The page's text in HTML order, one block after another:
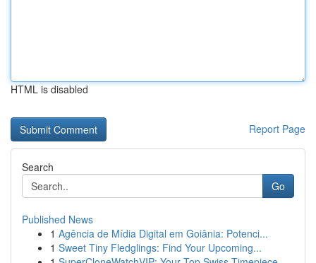
HTML is disabled
Report Page
Search
Go
Published News
1 Agência de Mídia Digital em Goiânia: Potenci...
1 Sweet Tiny Fledglings: Find Your Upcoming...